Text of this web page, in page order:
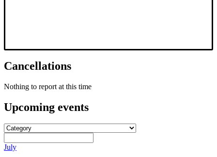
Cancellations
Nothing to report at this time
Upcoming events
July